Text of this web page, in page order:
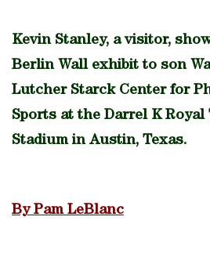
Kevin Stanley, a visitor,
Berlin Wall exhibit to son
Lutcher Starck Center for
Sports at the Darrel K Royal
Stadium in Austin, Texas.
By Pam LeBlanc